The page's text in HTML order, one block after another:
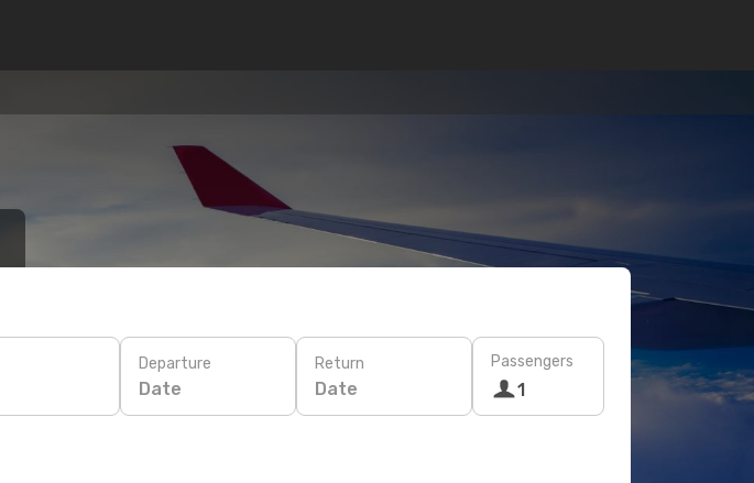
Departure
Date
Return
Date
Passengers
1